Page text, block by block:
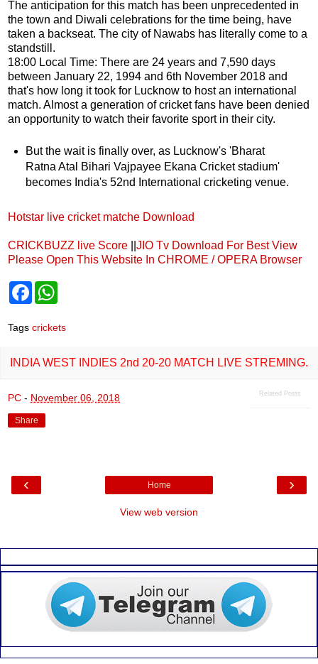
The anticipation for this match has been unprecedented in
the town and Diwali celebrations for the time being, have
taken a backseat. The city of Nawabs has literally come to a
standstill.
18:00 Local Time: There are 24 years and 7,590 days
between January 22, 1994 and 6th November 2018 and
that's how long it took for Lucknow to host an international
match. Almost a generation of cricket fans have been denied
an opportunity to watch their favorite sport in their city.
But the wait is finally over, as Lucknow's 'Bharat
Ratna Atal Bihari Vajpayee Ekana Cricket stadium'
becomes India's 52nd International cricketing venue.
Hotstar live cricket matche Download
CRICKBUZZ live Score JIO Tv Download For Best View
Please Open This Website In CHROME / OPERA Browser
F
b
k
s
p
Tags crickets
INDIA WEST INDIES 2nd 20-20 MATCH LIVE STREMING.
Related Posts
PC - November 06, 2018
Share
‹ ›
Home
View web version